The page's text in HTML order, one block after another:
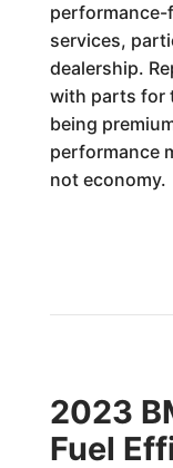
performance-
services,
dealership.
with parts for
being
performance
not economy.
2023
Fuel